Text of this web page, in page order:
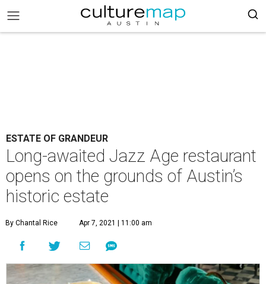
ESTATE OF GRANDEUR
Long-awaited Jazz Age restaurant
opens on the grounds of Austin’s
historic estate
By Chantal Rice Apr 7, 2021 | 11:00 am